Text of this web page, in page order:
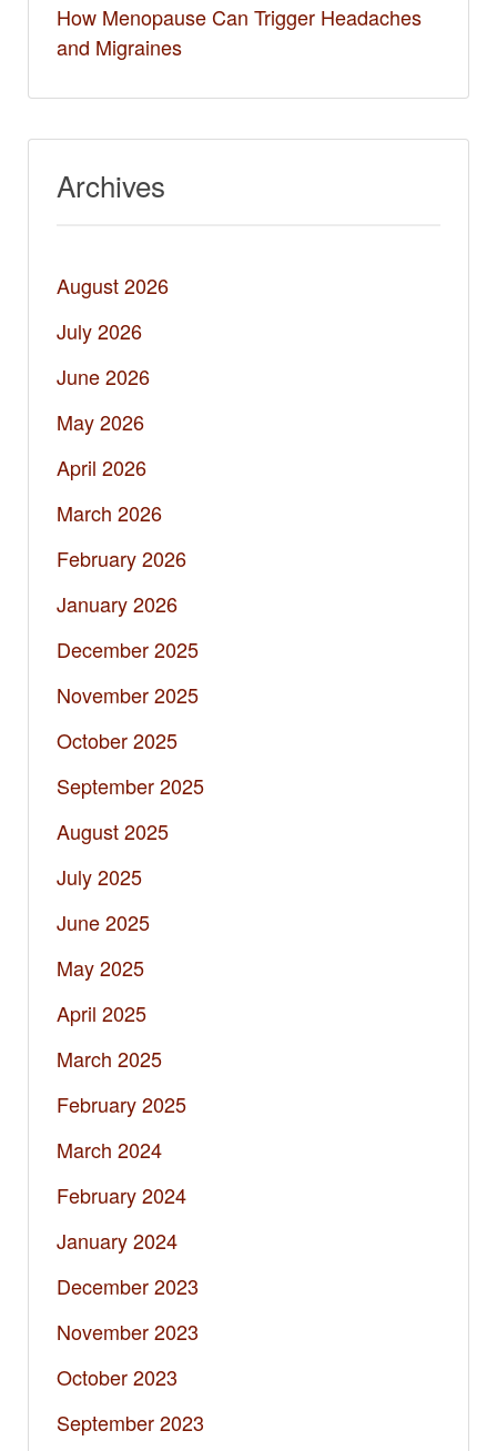
How Menopause Can Trigger Headaches
and Migraines
Archives
August 2026
July 2026
June 2026
May 2026
April 2026
March 2026
February 2026
January 2026
December 2025
November 2025
October 2025
September 2025
August 2025
July 2025
June 2025
May 2025
April 2025
March 2025
February 2025
March 2024
February 2024
January 2024
December 2023
November 2023
October 2023
September 2023